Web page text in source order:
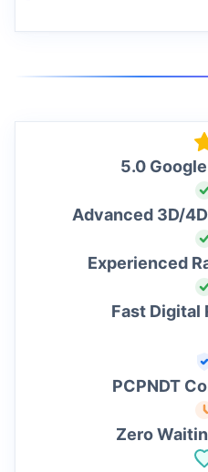
5.0
Advanced 3D/
Experienced
Fast Digital
PCPNDT
Zero